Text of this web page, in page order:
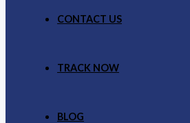
CONTACT US
TRACK NOW
BLOG